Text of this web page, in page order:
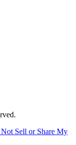
Sell or Share My